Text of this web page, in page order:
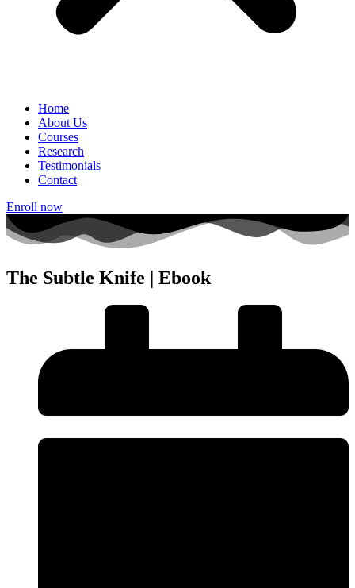
Home
About Us
Courses
Research
Testimonials
Contact
Enroll now
The Subtle Knife | Ebook